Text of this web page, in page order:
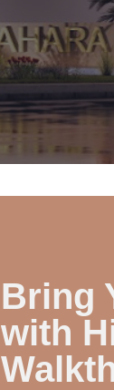
Bring
with